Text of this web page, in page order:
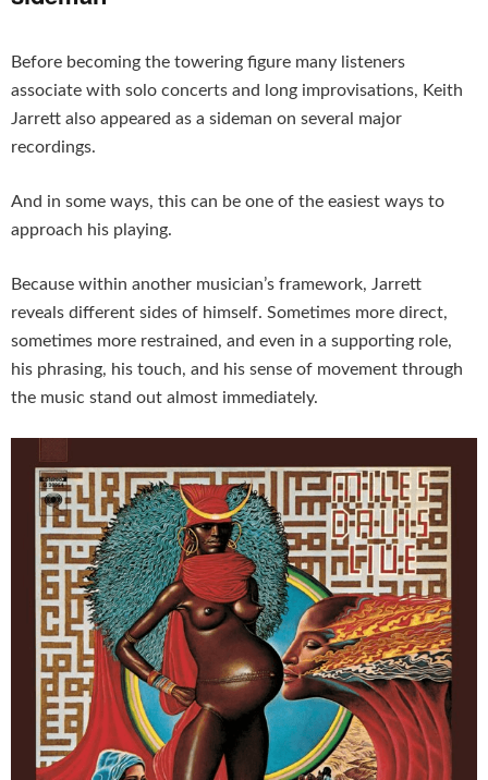
Before becoming the towering figure many listeners
associate with solo concerts and long improvisations, Keith
Jarrett also appeared as a sideman on several major
recordings.
And in some ways, this can be one of the easiest ways to
approach his playing.
Because within another musician’s framework, Jarrett
reveals different sides of himself. Sometimes more direct,
sometimes more restrained, and even in a supporting role,
his phrasing, his touch, and his sense of movement through
the music stand out almost immediately.